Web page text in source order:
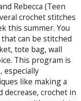
Rebecca (Teen
crochet stitches
this summer. You
can be stitched
tote bag, wall
This program is
especially
like making a
decrease, crochet in